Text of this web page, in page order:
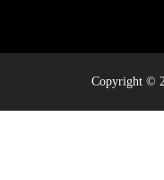
Copyright ©